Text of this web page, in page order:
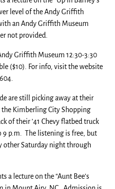
level of the Andy Griffith
an Andy Griffith Museum
not provided.
Griffith Museum 12:30-3:30
($10). For info, visit the website
are still picking away at their
the Kimberling City Shopping
of their ’41 Chevy flatbed truck
p.m. The listening is free, but
other Saturday night through
a lecture on the “Aunt Bee’s